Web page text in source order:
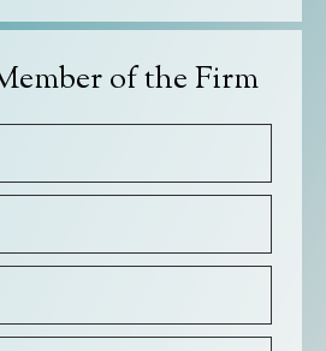
of the Firm